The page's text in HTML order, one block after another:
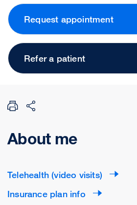
Request appointment
Refer a patient
About me
Telehealth (video visits)
Insurance plan info